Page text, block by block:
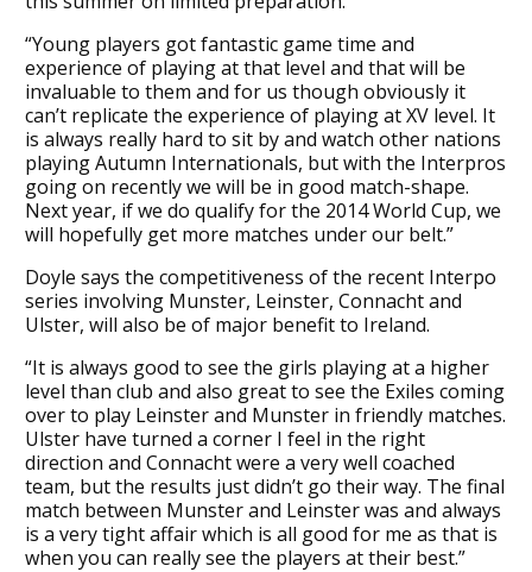
“Young players got fantastic game time and
experience of playing at that level and that will be
invaluable to them and for us though obviously it
can’t replicate the experience of playing at XV level. It
is always really hard to sit by and watch other nations
playing Autumn Internationals, but with the Interpros
going on recently we will be in good match-shape.
Next year, if we do qualify for the 2014 World Cup, we
will hopefully get more matches under our belt.”
Doyle says the competitiveness of the recent Interpo
series involving Munster, Leinster, Connacht and
Ulster, will also be of major benefit to Ireland.
“It is always good to see the girls playing at a higher
level than club and also great to see the Exiles coming
over to play Leinster and Munster in friendly matches.
Ulster have turned a corner I feel in the right
direction and Connacht were a very well coached
team, but the results just didn’t go their way. The final
match between Munster and Leinster was and always
is a very tight affair which is all good for me as that is
when you can really see the players at their best.”